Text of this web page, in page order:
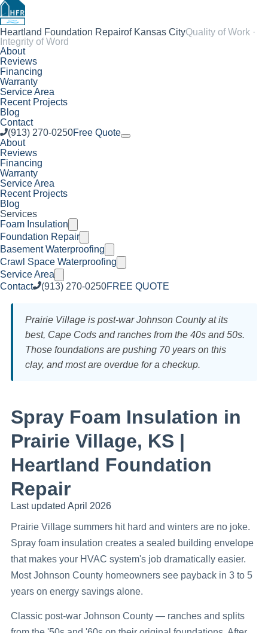
Heartland Foundation Repairof Kansas CityQuality of Work ·
Integrity of Word
About
Reviews
Financing
Warranty
Service Area
Recent Projects
Blog
Contact
(913) 270-0250Free Quote
About
Reviews
Financing
Warranty
Service Area
Recent Projects
Blog
Services
Foam Insulation
Foundation Repair
Basement Waterproofing
Crawl Space Waterproofing
Service Area
Contact
(913) 270-0250FREE QUOTE
Prairie Village is post-war Johnson County at its
best, Cape Cods and ranches from the 40s and 50s.
Those foundations are pushing 70 years on this
clay, and most are overdue for a checkup.
Spray Foam Insulation in
Prairie Village, KS |
Heartland Foundation
Repair
Last updated April 2026
Prairie Village summers hit hard and winters are no joke.
Spray foam insulation creates a sealed building envelope
that makes your HVAC system's job dramatically easier.
Most Johnson County homeowners see payback in 3 to 5
years on energy savings alone.
Classic post-war Johnson County — ranches and splits